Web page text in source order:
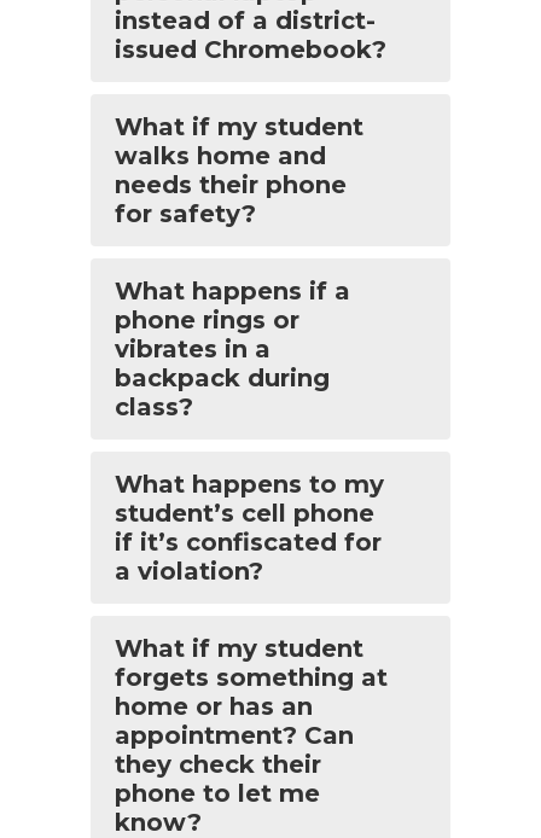
instead of a district-
issued Chromebook?
What if my student
walks home and
needs their phone
for safety?
What happens if a
phone rings or
vibrates in a
backpack during
class?
What happens to my
student’s cell phone
if it’s confiscated for
a violation?
What if my student
forgets something at
home or has an
appointment? Can
they check their
phone to let me
know?